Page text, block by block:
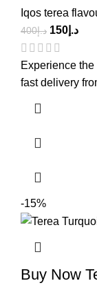
Iqos terea
د.إ400 د.إ 150
Experience
fast delivery
-15%
Buy Now